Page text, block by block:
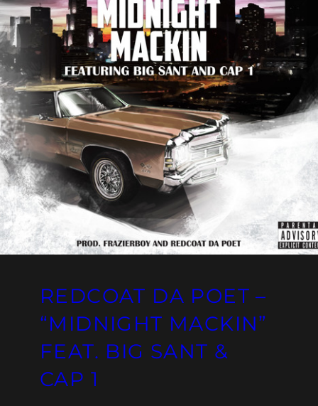
REDCOAT DA POET –
“MIDNIGHT MACKIN”
FEAT. BIG SANT &
CAP 1